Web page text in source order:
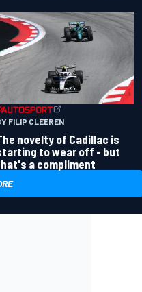
FILIP CLEEREN
novelty of Cadillac is
to wear off - but
a compliment